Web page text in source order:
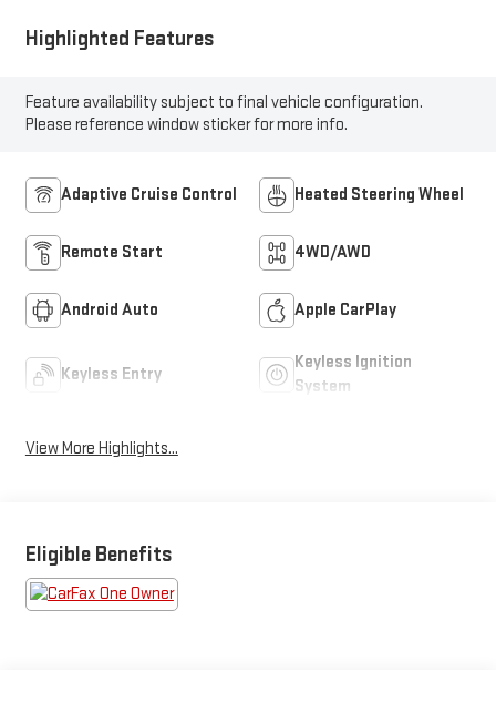
Highlighted Features
Feature availability subject to final vehicle configuration.
Please reference window sticker for more info.
Adaptive Cruise Control Heated Steering Wheel
Remote Start 4WD/AWD
Android Auto Apple CarPlay
Keyless Entry
Keyless Ignition
System
View More Highlights...
Eligible Benefits